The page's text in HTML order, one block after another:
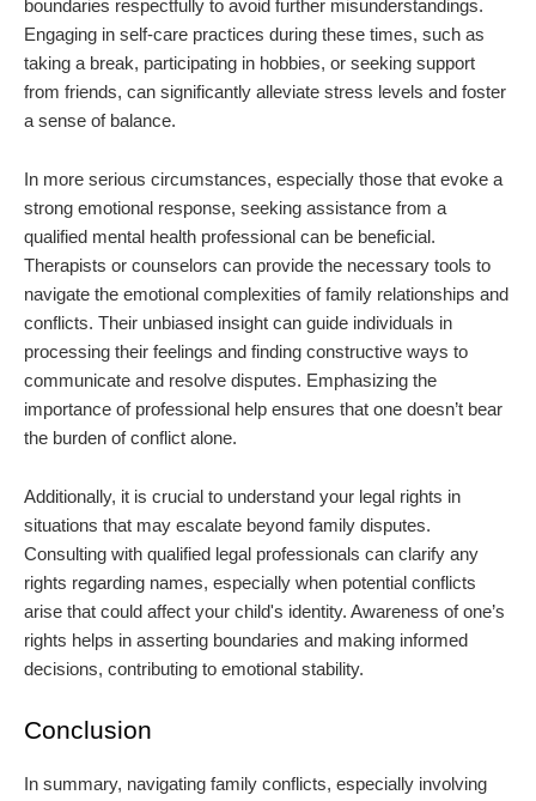
boundaries respectfully to avoid further misunderstandings.
Engaging in self-care practices during these times, such as
taking a break, participating in hobbies, or seeking support
from friends, can significantly alleviate stress levels and foster
a sense of balance.
In more serious circumstances, especially those that evoke a
strong emotional response, seeking assistance from a
qualified mental health professional can be beneficial.
Therapists or counselors can provide the necessary tools to
navigate the emotional complexities of family relationships and
conflicts. Their unbiased insight can guide individuals in
processing their feelings and finding constructive ways to
communicate and resolve disputes. Emphasizing the
importance of professional help ensures that one doesn’t bear
the burden of conflict alone.
Additionally, it is crucial to understand your legal rights in
situations that may escalate beyond family disputes.
Consulting with qualified legal professionals can clarify any
rights regarding names, especially when potential conflicts
arise that could affect your child's identity. Awareness of one’s
rights helps in asserting boundaries and making informed
decisions, contributing to emotional stability.
Conclusion
In summary, navigating family conflicts, especially involving